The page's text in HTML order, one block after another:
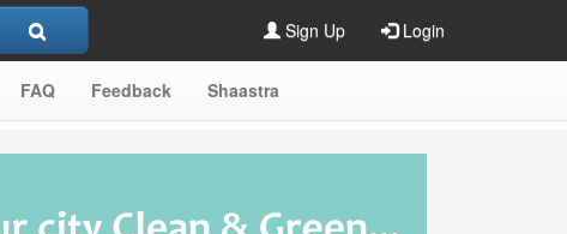
Sign Up Login
FAQ Feedback Shaastra